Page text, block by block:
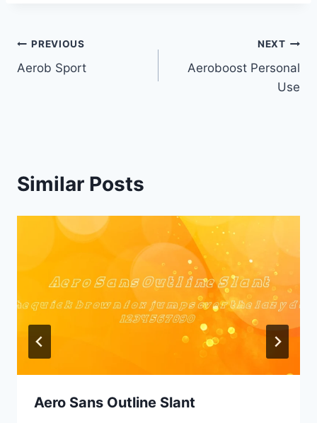
Post
navigation
PREVIOUS
Aerob Sport
NEXT
Aeroboost Personal
Use
Similar Posts
Aero Sans Outline Slant